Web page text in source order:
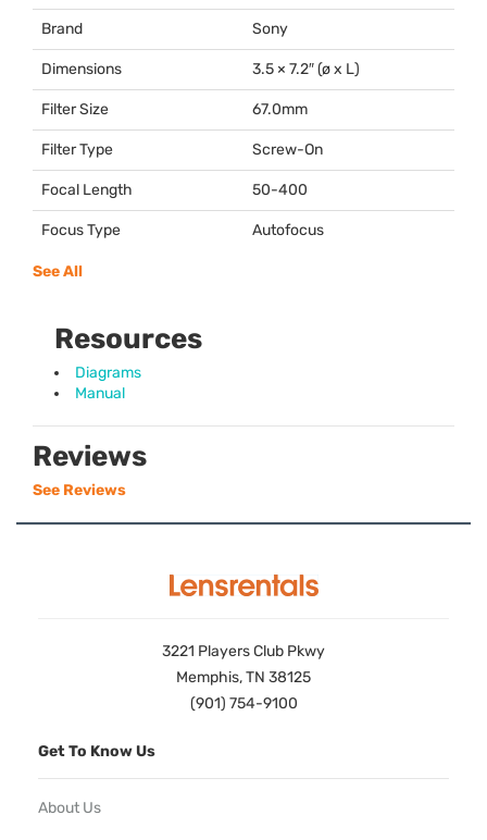
Brand Sony
Dimensions 3.5 × 7.2″ (ø x L)
Filter Size 67.0mm
Filter Type Screw-On
Focal Length 50-400
Focus Type Autofocus
See All
Resources
Diagrams
Manual
Reviews
See Reviews
3221 Players Club Pkwy
Memphis, TN 38125
(901) 754-9100
Get To Know Us
About Us